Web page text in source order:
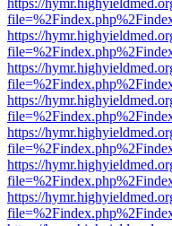
https://
https://
https://
https://
https://
https://
https://